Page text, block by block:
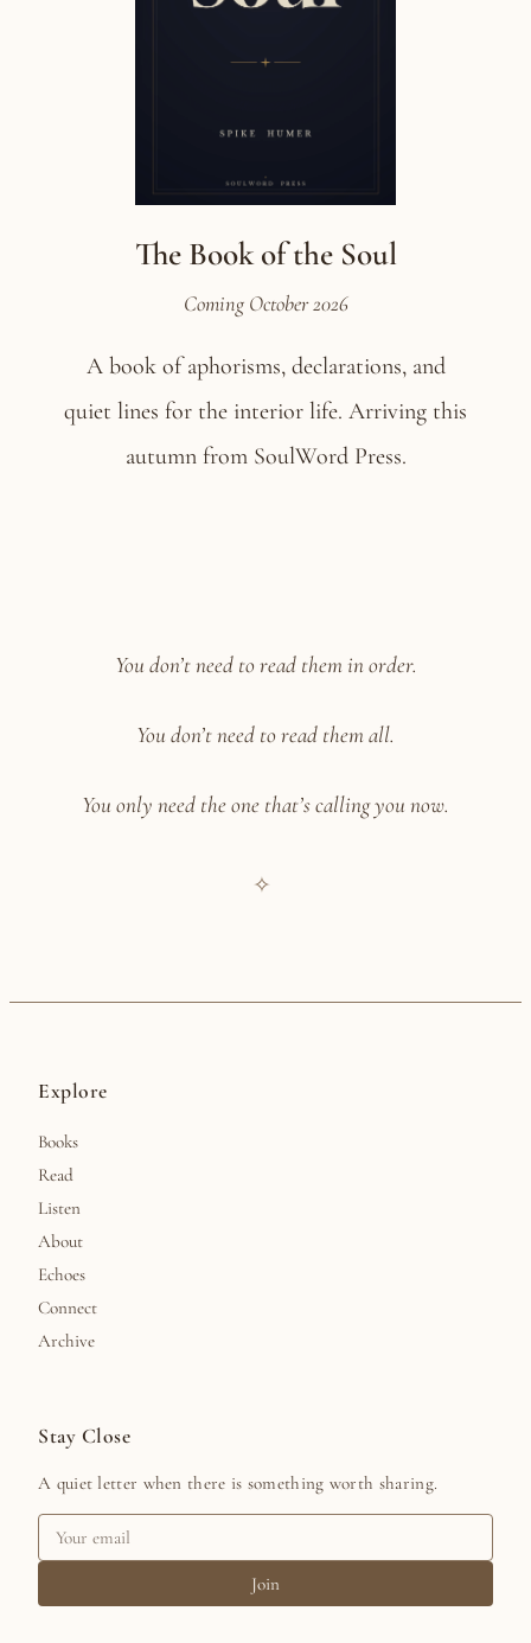
The Book of the Soul
Coming October 2026
A book of aphorisms, declarations, and
quiet lines for the interior life. Arriving this
autumn from SoulWord Press.
You don’t need to read them in order.
You don’t need to read them all.
You only need the one that’s calling you now.
✧
Explore
Books
Read
Listen
About
Echoes
Connect
Archive
Stay Close
A quiet letter when there is something worth sharing.
Join